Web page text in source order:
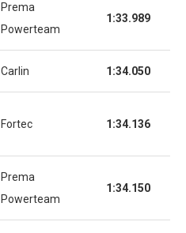
Prema
Powerteam
1:33.989
Carlin 1:34.050
Fortec 1:34.136
Prema
Powerteam
1:34.150